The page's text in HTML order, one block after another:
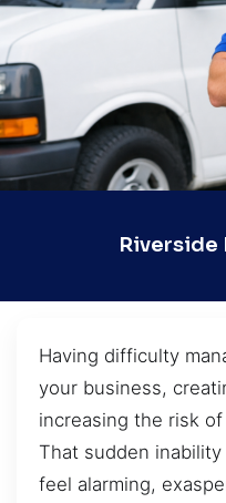
Riverside
Having difficulty
your business,
increasing the risk
That sudden
feel alarming,